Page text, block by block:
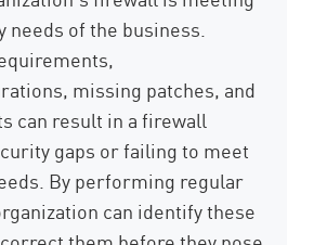
needs of the business.
missing patches, and
can result in a firewall
gaps or failing to meet
By performing regular
can identify these